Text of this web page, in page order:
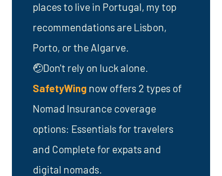
places to live in Portugal, my top
recommendations are Lisbon,
Porto, or the Algarve.
🤕Don't rely on luck alone.
SafetyWing now offers 2 types of
Nomad Insurance coverage
options: Essentials for travelers
and Complete for expats and
digital nomads.